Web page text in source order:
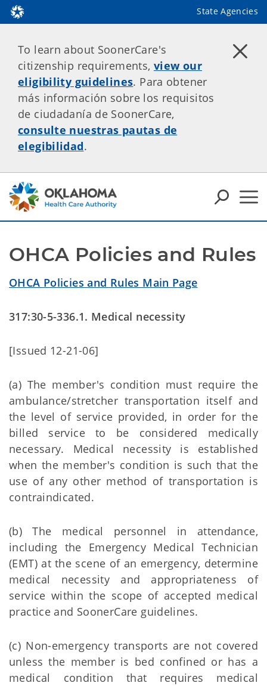
State Agencies
To learn about SoonerCare's
citizenship requirements, view our
eligibility guidelines. Para obtener
más información sobre los requisitos
de ciudadanía de SoonerCare,
consulte nuestras pautas de
elegibilidad.
OHCA Policies and Rules
OHCA Policies and Rules Main Page
317:30-5-336.1. Medical necessity
[Issued 12-21-06]
(a) The member's condition must require the
ambulance/stretcher transportation itself and
the level of service provided, in order for the
billed service to be considered medically
necessary. Medical necessity is established
when the member's condition is such that the
use of any other method of transportation is
contraindicated.
(b) The medical personnel in attendance,
including the Emergency Medical Technician
(EMT) at the scene of an emergency, determine
medical necessity and appropriateness of
service within the scope of accepted medical
practice and SoonerCare guidelines.
(c) Non-emergency transports are not covered
unless the member is bed confined or has a
medical condition that requires medical